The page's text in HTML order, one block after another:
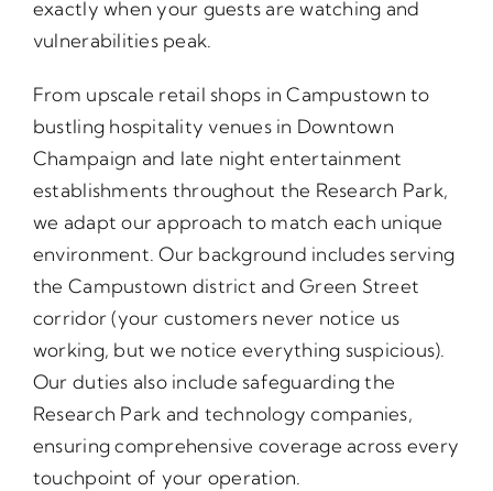
exactly when your guests are watching and
vulnerabilities peak.
From upscale retail shops in Campustown to
bustling hospitality venues in Downtown
Champaign and late night entertainment
establishments throughout the Research Park,
we adapt our approach to match each unique
environment. Our background includes serving
the Campustown district and Green Street
corridor (your customers never notice us
working, but we notice everything suspicious).
Our duties also include safeguarding the
Research Park and technology companies,
ensuring comprehensive coverage across every
touchpoint of your operation.